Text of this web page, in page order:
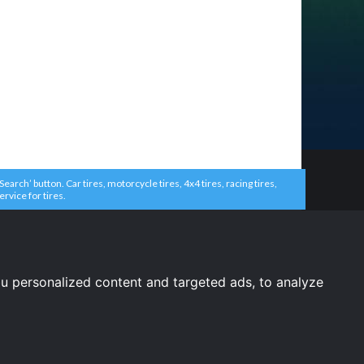
personalized content and targeted ads, to analyze
button. Car tires, motorcycle tires, 4x4 tires, racing tires,
for tires.